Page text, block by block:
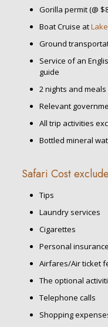
Gorilla permit (@
Boat Cruise at
Ground
Service of an
guide
2 nights and
Relevant
All trip activities
Bottled mineral
Safari Cost
Tips
Laundry services
Cigarettes
Personal insurance
Airfares/Air ticket
The optional
Telephone calls
Shopping